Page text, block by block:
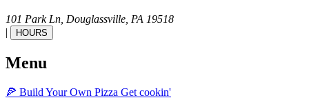
101 Park Ln, Douglassville, PA 19518
|
HOURS
Menu
🍕 Build Your Own Pizza Get cookin'